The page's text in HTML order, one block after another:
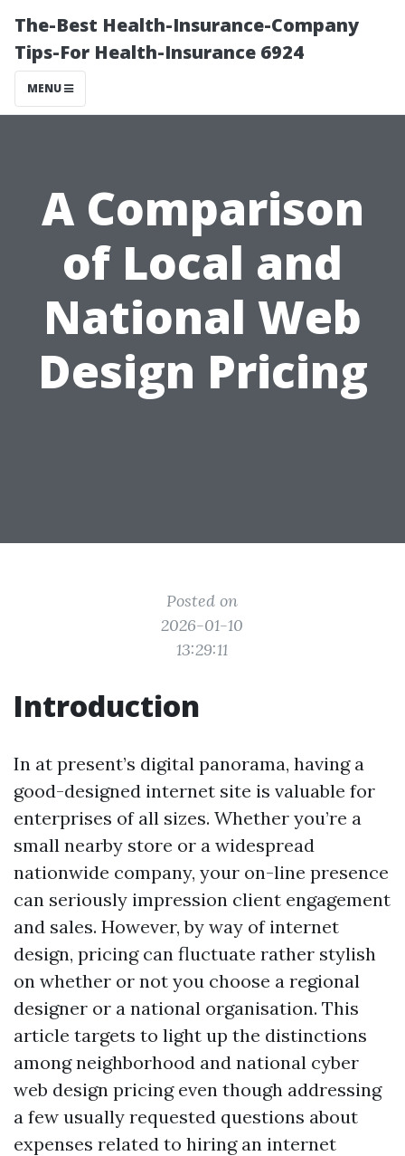
The-Best Health-Insurance-Company
Tips-For Health-Insurance 6924
MENU
A Comparison
of Local and
National Web
Design Pricing
Posted on
2026-01-10
13:29:11
Introduction
In at present’s digital panorama, having a
good-designed internet site is valuable for
enterprises of all sizes. Whether you’re a
small nearby store or a widespread
nationwide company, your on-line presence
can seriously impression client engagement
and sales. However, by way of internet
design, pricing can fluctuate rather stylish
on whether or not you choose a regional
designer or a national organisation. This
article targets to light up the distinctions
among neighborhood and national cyber
web design pricing even though addressing
a few usually requested questions about
expenses related to hiring an internet